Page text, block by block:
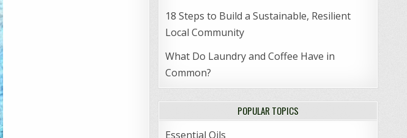
18 Steps to Build a Sustainable, Resilient
Local Community
What Do Laundry and Coffee Have in
Common?
POPULAR TOPICS
Essential Oils